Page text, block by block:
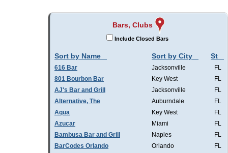
Bars, Clubs
Include Closed Bars
Sort by Name Sort by City St
616 Bar Jacksonville
FL
801 Bourbon Bar
Key West
FL
AJ's Bar and Grill
Jacksonville
FL
Alternative, The
Auburndale
FL
Aqua
Key West
FL
Azucar
Miami
FL
Bambusa Bar and Grill
Naples
FL
BarCodes Orlando
Orlando FL